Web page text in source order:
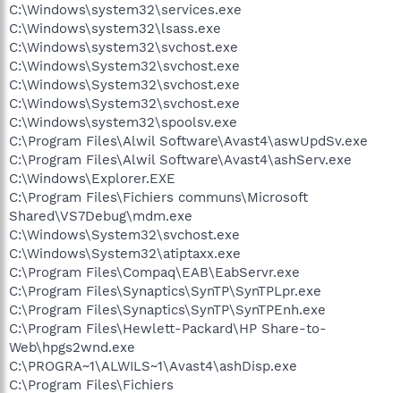
C:\Windows\system32\services.exe
C:\Windows\system32\lsass.exe
C:\Windows\system32\svchost.exe
C:\Windows\System32\svchost.exe
C:\Windows\System32\svchost.exe
C:\Windows\System32\svchost.exe
C:\Windows\system32\spoolsv.exe
C:\Program Files\Alwil Software\Avast4\aswUpdSv.exe
C:\Program Files\Alwil Software\Avast4\ashServ.exe
C:\Windows\Explorer.EXE
C:\Program Files\Fichiers communs\Microsoft
Shared\VS7Debug\mdm.exe
C:\Windows\System32\svchost.exe
C:\Windows\System32\atiptaxx.exe
C:\Program Files\Compaq\EAB\EabServr.exe
C:\Program Files\Synaptics\SynTP\SynTPLpr.exe
C:\Program Files\Synaptics\SynTP\SynTPEnh.exe
C:\Program Files\Hewlett-Packard\HP Share-to-
Web\hpgs2wnd.exe
C:\PROGRA~1\ALWILS~1\Avast4\ashDisp.exe
C:\Program Files\Fichiers